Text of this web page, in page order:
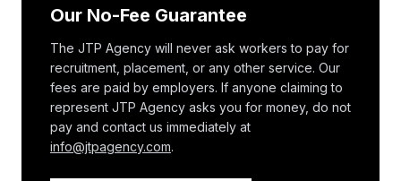
Our No-Fee Guarantee
The JTP Agency will never ask workers to pay for
recruitment, placement, or any other service. Our
fees are paid by employers. If anyone claiming to
represent JTP Agency asks you for money, do not
pay and contact us immediately at
info@jtpagency.com.